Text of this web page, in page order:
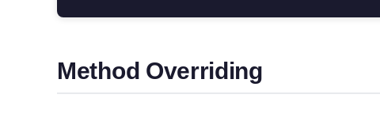
Method Overriding